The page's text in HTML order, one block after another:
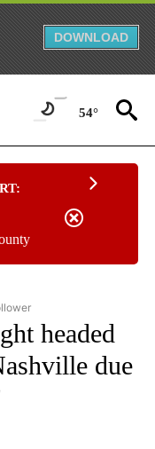
DOWNLOAD
54°
& WORLD" TO
headed
due